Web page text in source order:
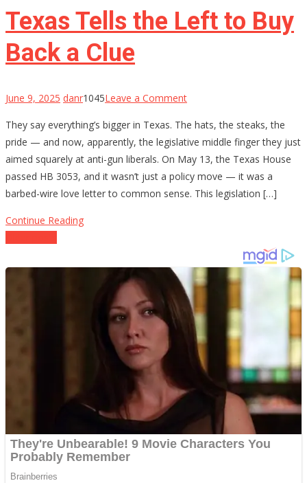
the
5th
Texas Tells the Left to Buy
Back a Clue
June 9, 2025 danr1045Leave a Commenton
Tells
the
Left
to
Buy
They say everything’s bigger in Texas. The hats, the steaks, the
pride — and now, apparently, the legislative middle finger they just
aimed squarely at anti-gun liberals. On May 13, the Texas House
passed HB 3053, and it wasn’t just a policy move — it was a
barbed-wire love letter to common sense. This legislation […]
Continue Reading
Posts
navigation